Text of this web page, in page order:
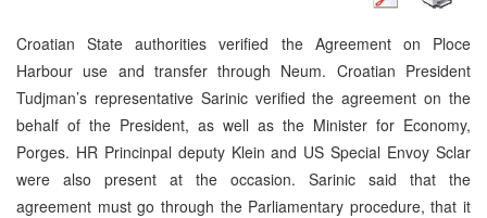
Croatian State authorities verified the Agreement on Ploce
Harbour use and transfer through Neum. Croatian President
Tudjman’s representative Sarinic verified the agreement on the
behalf of the President, as well as the Minister for Economy,
Porges. HR Princinpal deputy Klein and US Special Envoy Sclar
were also present at the occasion. Sarinic said that the
agreement must go through the Parliamentary procedure, that it